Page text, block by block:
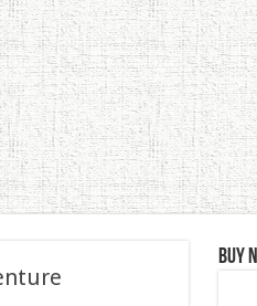
Buy